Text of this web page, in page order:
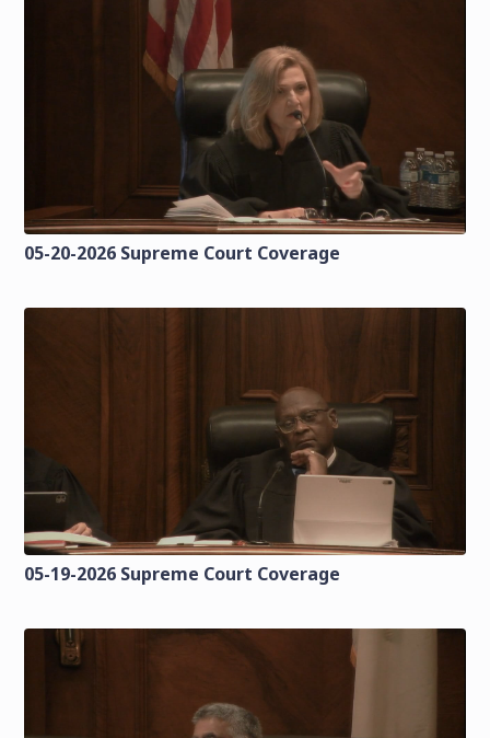
05-20-2026 Supreme Court Coverage
05-19-2026 Supreme Court Coverage